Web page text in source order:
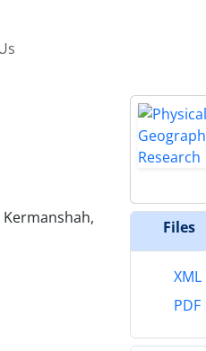
Files
XML
PDF